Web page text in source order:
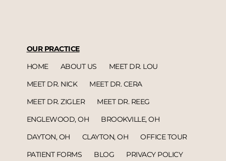
OUR PRACTICE
HOME
ABOUT US
MEET DR. LOU
MEET DR. NICK
MEET DR. CERA
MEET DR. ZIGLER
MEET DR. REEG
ENGLEWOOD, OH
BROOKVILLE, OH
DAYTON, OH
CLAYTON, OH
OFFICE TOUR
PATIENT FORMS
BLOG
PRIVACY POLICY